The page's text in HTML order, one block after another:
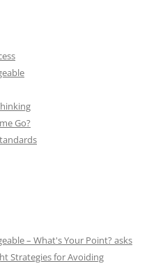
Go?
– What's Your Point? asks
Strategies for Avoiding